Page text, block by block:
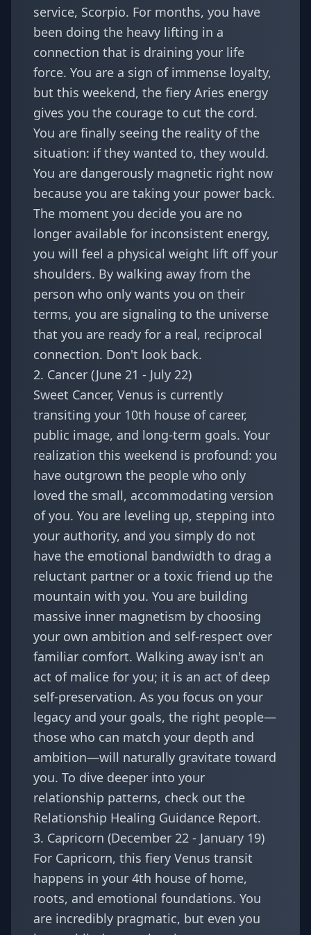
service, Scorpio. For months, you have
been doing the heavy lifting in a
connection that is draining your life
force. You are a sign of immense loyalty,
but this weekend, the fiery Aries energy
gives you the courage to cut the cord.
You are finally seeing the reality of the
situation: if they wanted to, they would.
You are dangerously magnetic right now
because you are taking your power back.
The moment you decide you are no
longer available for inconsistent energy,
you will feel a physical weight lift off your
shoulders. By walking away from the
person who only wants you on their
terms, you are signaling to the universe
that you are ready for a real, reciprocal
connection. Don't look back.
2. Cancer (June 21 - July 22)
Sweet Cancer, Venus is currently
transiting your 10th house of career,
public image, and long-term goals. Your
realization this weekend is profound: you
have outgrown the people who only
loved the small, accommodating version
of you. You are leveling up, stepping into
your authority, and you simply do not
have the emotional bandwidth to drag a
reluctant partner or a toxic friend up the
mountain with you. You are building
massive inner magnetism by choosing
your own ambition and self-respect over
familiar comfort. Walking away isn't an
act of malice for you; it is an act of deep
self-preservation. As you focus on your
legacy and your goals, the right people—
those who can match your depth and
ambition—will naturally gravitate toward
you. To dive deeper into your
relationship patterns, check out the
Relationship Healing Guidance Report.
3. Capricorn (December 22 - January 19)
For Capricorn, this fiery Venus transit
happens in your 4th house of home,
roots, and emotional foundations. You
are incredibly pragmatic, but even you